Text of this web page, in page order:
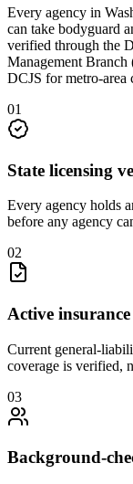
Every agency in
can take bodyguard
verified through the
Management
DCJS for metro-area
01
State licensing
Every agency holds
before any agency
02
Active
Current general-
coverage is verified,
03
Background-